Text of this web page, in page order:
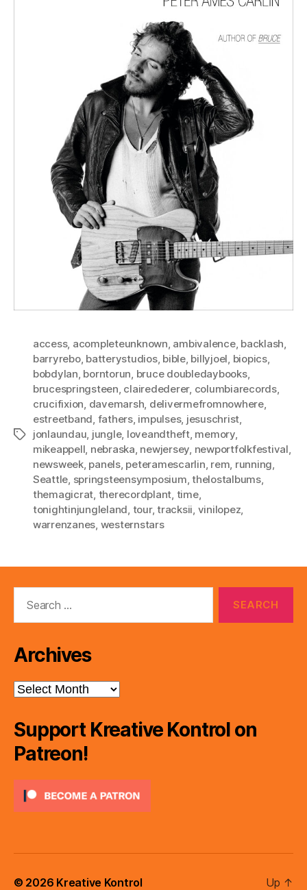
Tags
access, acompleteunknown, ambivalence, backlash,
barryrebo, batterystudios, bible, billyjoel, biopics,
bobdylan, borntorun, bruce doubledaybooks,
brucespringsteen, clairedederer, columbiarecords,
crucifixion, davemarsh, delivermefromnowhere,
estreetband, fathers, impulses, jesuschrist,
jonlaundau, jungle, loveandtheft, memory,
mikeappell, nebraska, newjersey, newportfolkfestival,
newsweek, panels, peteramescarlin, rem, running,
Seattle, springsteensymposium,thelostalbums,
themagicrat, therecordplant, time,
tonightinjungleland, tour,tracksii, vinilopez,
warrenzanes, westernstars
Archives
Archives
Support Kreative Kontrol on
Patreon!
© 2026 Kreative Kontrol Up ↑